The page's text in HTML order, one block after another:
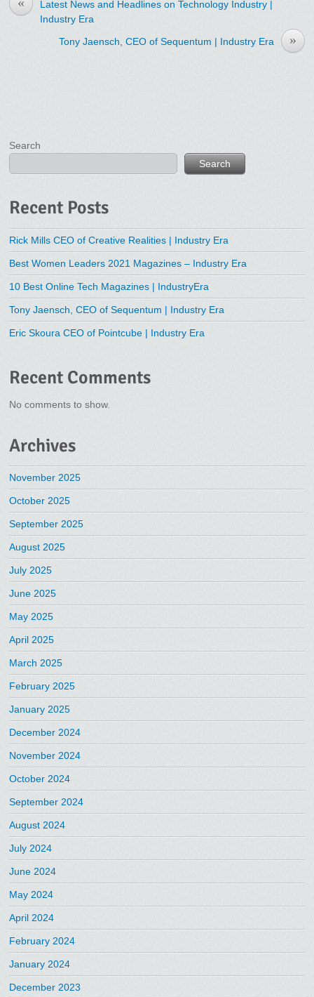
Latest News and Headlines on Technology Industry |
Industry Era
»
Tony Jaensch, CEO of Sequentum | Industry Era
Search
Search
Recent Posts
Rick Mills CEO of Creative Realities | Industry Era
Best Women Leaders 2021 Magazines – Industry Era
10 Best Online Tech Magazines | IndustryEra
Tony Jaensch, CEO of Sequentum | Industry Era
Eric Skoura CEO of Pointcube | Industry Era
Recent Comments
No comments to show.
Archives
November 2025
October 2025
September 2025
August 2025
July 2025
June 2025
May 2025
April 2025
March 2025
February 2025
January 2025
December 2024
November 2024
October 2024
September 2024
August 2024
July 2024
June 2024
May 2024
April 2024
February 2024
January 2024
December 2023